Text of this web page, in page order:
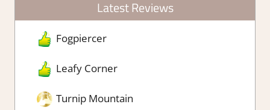
Latest Reviews
Fogpiercer
Leafy Corner
Turnip Mountain